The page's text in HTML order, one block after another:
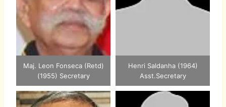
Maj. Leon Fonseca (Retd)
(1955) Secretary
Henri Saldanha (1964)
Asst.Secretary